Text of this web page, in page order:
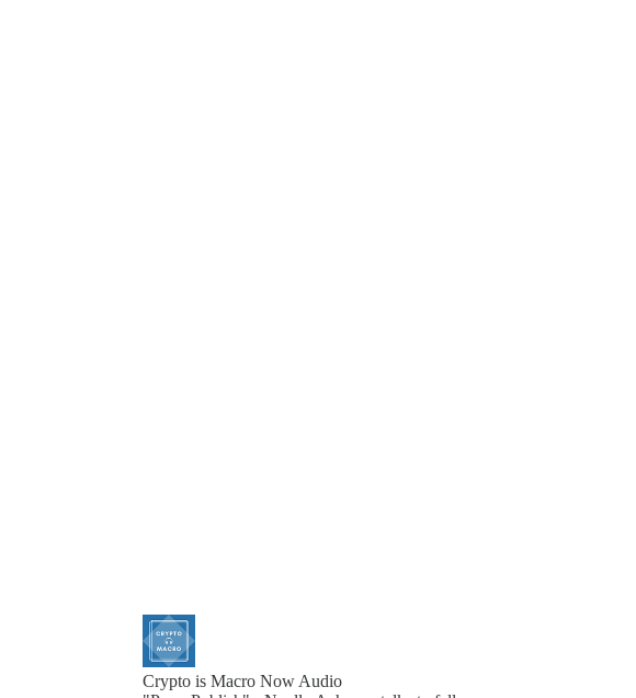
Crypto is Macro Now Audio